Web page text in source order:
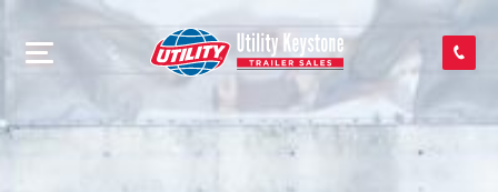
SEARCH INVENTORY
SHOP PARTS